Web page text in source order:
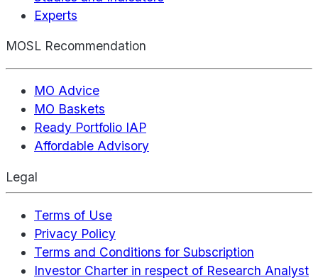
Experts
MOSL Recommendation
MO Advice
MO Baskets
Ready Portfolio IAP
Affordable Advisory
Legal
Terms of Use
Privacy Policy
Terms and Conditions for Subscription
Investor Charter in respect of Research Analyst